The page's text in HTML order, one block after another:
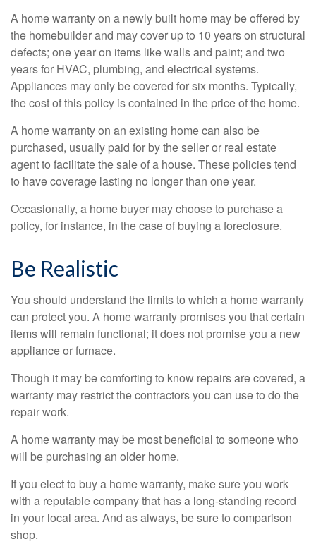
A home warranty on a newly built home may be offered by
the homebuilder and may cover up to 10 years on structural
defects; one year on items like walls and paint; and two
years for HVAC, plumbing, and electrical systems.
Appliances may only be covered for six months. Typically,
the cost of this policy is contained in the price of the home.
A home warranty on an existing home can also be
purchased, usually paid for by the seller or real estate
agent to facilitate the sale of a house. These policies tend
to have coverage lasting no longer than one year.
Occasionally, a home buyer may choose to purchase a
policy, for instance, in the case of buying a foreclosure.
Be Realistic
You should understand the limits to which a home warranty
can protect you. A home warranty promises you that certain
items will remain functional; it does not promise you a new
appliance or furnace.
Though it may be comforting to know repairs are covered, a
warranty may restrict the contractors you can use to do the
repair work.
A home warranty may be most beneficial to someone who
will be purchasing an older home.
If you elect to buy a home warranty, make sure you work
with a reputable company that has a long-standing record
in your local area. And as always, be sure to comparison
shop.